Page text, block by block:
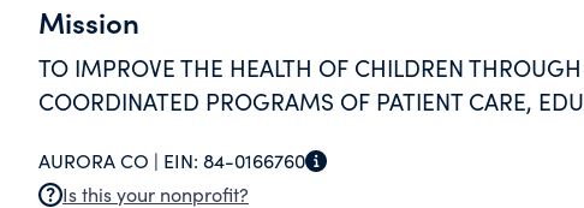
Mission
TO IMPROVE THE HEALTH OF CHILDREN
COORDINATED PROGRAMS OF PATIENT CARE,
AURORA CO | EIN: 84-0166760
Is this your nonprofit?